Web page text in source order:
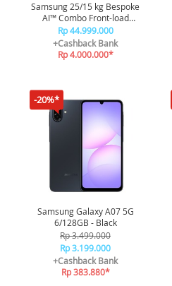
Samsung 25/15 kg Bespoke
AI™ Combo Front-load
Washer & Dryer Heatpump -
Dark Steel
Rp 44.999.000
+Cashback Bank
Rp 4.000.000*
-20%*
Samsung Galaxy A07 5G
6/128GB - Black
Rp 3.499.000
Rp 3.199.000
+Cashback Bank
Rp 383.880*